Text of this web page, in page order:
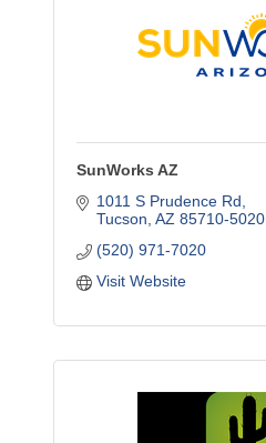
SunWorks AZ
1011 S Prudence Rd
Tucson AZ 85710-5020
(520) 971-7020
Visit Website